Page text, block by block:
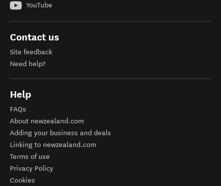
YouTube
Contact us
Site feedback
Need help?
Help
FAQs
About newzealand.com
Adding your business and deals
Linking to newzealand.com
Terms of use
Privacy Policy
Cookies